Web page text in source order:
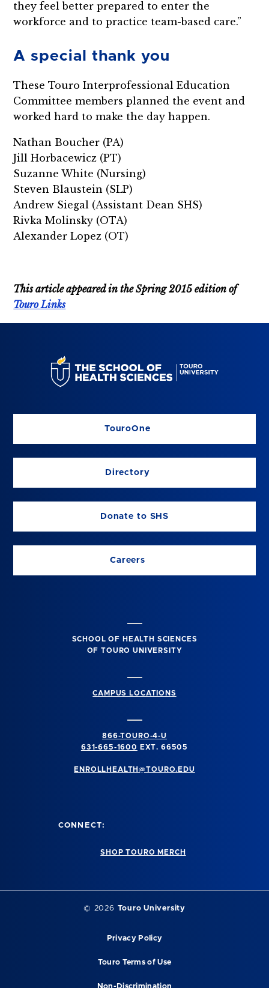
they feel better prepared to enter the
workforce and to practice team-based care.”
A special thank you
These Touro Interprofessional Education
Committee members planned the event and
worked hard to make the day happen.
Nathan Boucher (PA)
Jill Horbacewicz (PT)
Suzanne White (Nursing)
Steven Blaustein (SLP)
Andrew Siegal (Assistant Dean SHS)
Rivka Molinsky (OTA)
Alexander Lopez (OT)
This article appeared in the Spring 2015 edition of
Touro Links
TouroOne
Directory
Donate to SHS
Careers
SCHOOL OF HEALTH SCIENCES
OF TOURO UNIVERSITY
CAMPUS LOCATIONS
866-TOURO-4-U
631-665-1600
EXT. 66505
ENROLLHEALTH@TOURO.EDU
CONNECT:
SHOP TOURO MERCH
© 2026 Touro University
Privacy Policy
Touro Terms of Use